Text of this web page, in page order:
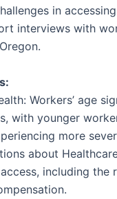
in
interviews with
Workers’ age
with younger
more
about
including the